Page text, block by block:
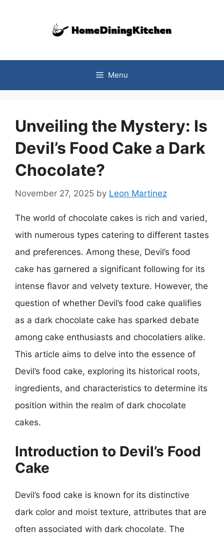
Menu
Unveiling the Mystery: Is
Devil’s Food Cake a Dark
Chocolate?
November 27, 2025 by Leon Martinez
The world of chocolate cakes is rich and varied,
with numerous types catering to different tastes
and preferences. Among these, Devil’s food
cake has garnered a significant following for its
intense flavor and velvety texture. However, the
question of whether Devil’s food cake qualifies
as a dark chocolate cake has sparked debate
among cake enthusiasts and chocolatiers alike.
This article aims to delve into the essence of
Devil’s food cake, exploring its historical roots,
ingredients, and characteristics to determine its
position within the realm of dark chocolate
cakes.
Introduction to Devil’s Food
Cake
Devil’s food cake is known for its distinctive
dark color and moist texture, attributes that are
often associated with dark chocolate. The